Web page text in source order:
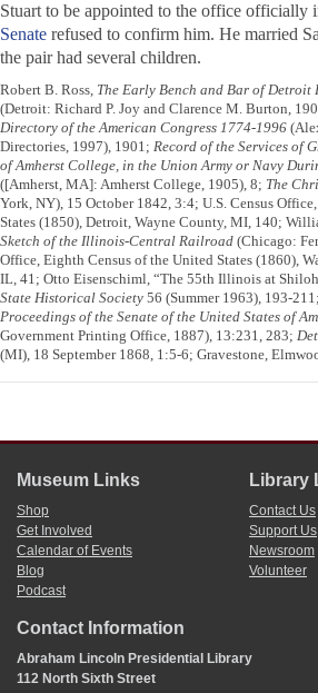
Stuart to be appointed to the office officially
Senate refused to confirm him. He married
the pair had several children.
Robert B. Ross, The Early Bench and Bar of Detroit
(Detroit: Richard P. Joy and Clarence M. Burton,
Directory of the American Congress 1774-1996
Directories, 1997), 1901; Record of the Services of
of Amherst College, in the Union Army or Navy
([Amherst, MA]: Amherst College, 1905), 8; The
York, NY), 15 October 1842, 3:4; U.S. Census
States (1850), Detroit, Wayne County, MI, 140;
Sketch of the Illinois-Central Railroad (Chicago:
Office, Eighth Census of the United States (1860),
IL, 41; Otto Eisenschiml, “The 55th Illinois at
State Historical Society 56 (Summer 1963), 193-211;
Proceedings of the Senate of the United States of
Government Printing Office, 1887), 13:231, 283;
(MI), 18 September 1868, 1:5-6; Gravestone,
Museum Links
Shop
Get Involved
Calendar of Events
Blog
Podcast
Library
Contact Us
Support Us
Newsroom
Volunteer
Contact Information
Abraham Lincoln Presidential Library
112 North Sixth Street